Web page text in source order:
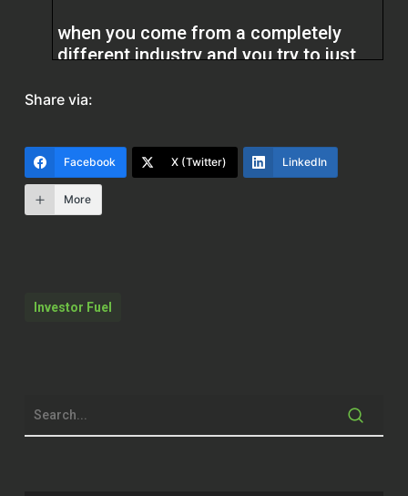
when you come from a completely
different industry and you try to just
pretty steep curve.
Dylan Silver (01:41)
Hey folks, welcome back to the show.
Today’s guest, Edward Carrick, out of
Covington, Louisiana, is the co-owner
University of New Orleans with a
Hey man, thanks so much for having
me. I’m excited about it.
Share via:
Facebook X (Twitter) LinkedIn
More
Investor Fuel